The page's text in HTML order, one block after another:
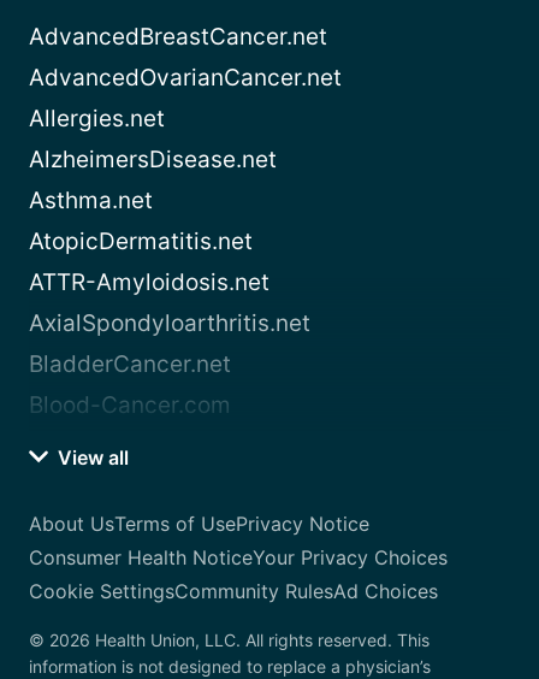
AdvancedBreastCancer.net
AdvancedOvarianCancer.net
Allergies.net
AlzheimersDisease.net
Asthma.net
AtopicDermatitis.net
ATTR-Amyloidosis.net
AxialSpondyloarthritis.net
BladderCancer.net
Blood-Cancer.com
View all
About UsTerms of UsePrivacy Notice
Consumer Health NoticeYour Privacy Choices
Cookie SettingsCommunity RulesAd Choices
© 2026 Health Union, LLC. All rights reserved. This
information is not designed to replace a physician’s